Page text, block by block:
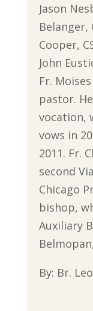
Jason
Belanger,
Cooper,
John
Fr.
pastor.
vocation,
vows in
2011. Fr.
second
Chicago
bishop,
Auxiliary
By: Br.